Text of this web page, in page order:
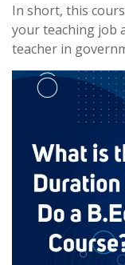
In short, this
your teaching job
teacher in